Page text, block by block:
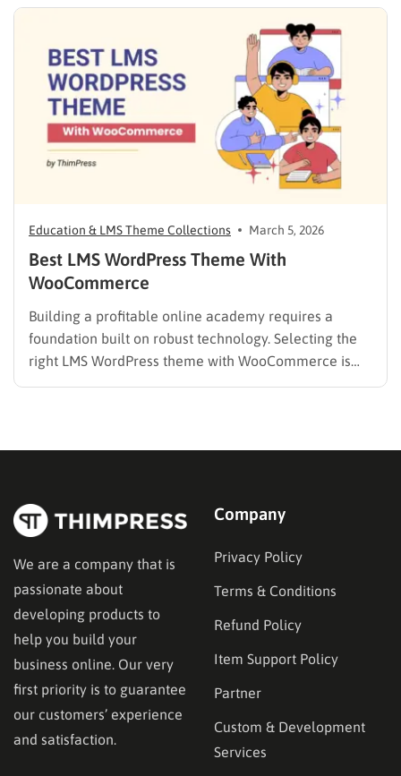
Management System (LMS), while premium themes
can carry a steep learning curve and a…
Education & LMS Theme Collections March 5, 2026
Best LMS WordPress Theme With
WooCommerce
Building a profitable online academy requires a
foundation built on robust technology. Selecting the
right LMS WordPress theme with WooCommerce is
experiences, and ultimately, lost revenue.
We are a company that is
passionate about
developing products to
help you build your
business online. Our very
first priority is to guarantee
our customers’ experience
and satisfaction.
Company
Privacy Policy
Terms & Conditions
Refund Policy
Item Support Policy
Partner
Custom & Development
Services